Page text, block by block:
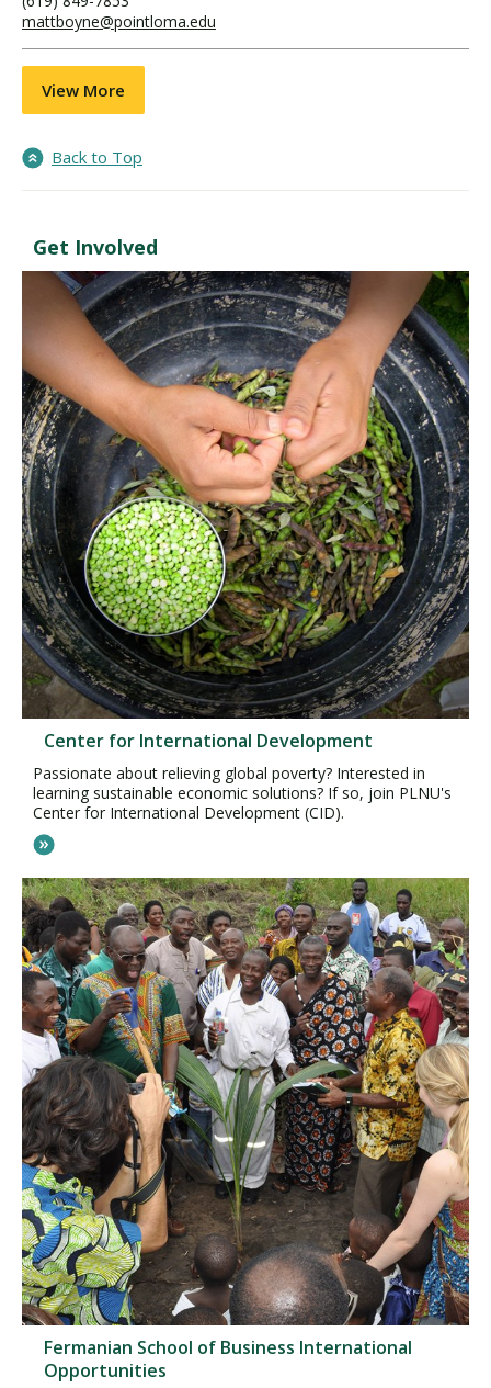
mattboyne@pointloma.edu
View More
Back to Top
Get Involved
Center for International Development
Passionate about relieving global poverty? Interested in
learning sustainable economic solutions? If so, join PLNU's
Center for International Development (CID).
Fermanian School of Business International
Opportunities